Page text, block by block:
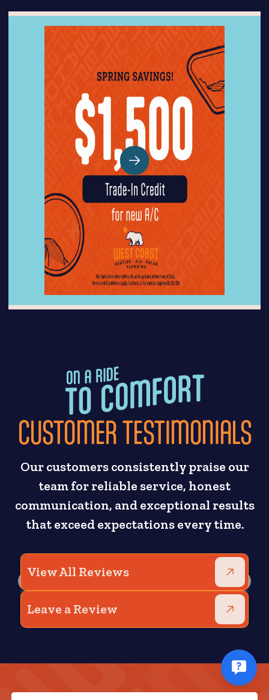
CUSTOMER TESTIMONIALS
Our customers consistently praise our
team for reliable service, honest
communication, and exceptional results
that exceed expectations every time.
View All Reviews
Leave a Review